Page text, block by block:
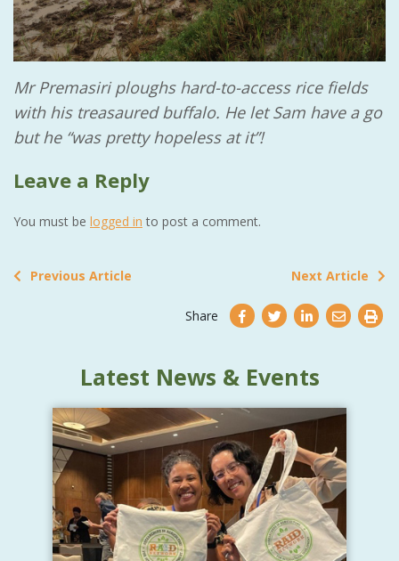
Mr Premasiri ploughs hard-to-access rice fields
with his treasaured buffalo. He let Sam have a go
but he “was pretty hopeless at it”!
Leave a Reply
You must be logged in to post a comment.
Previous Article Next Article
Share
Latest News & Events